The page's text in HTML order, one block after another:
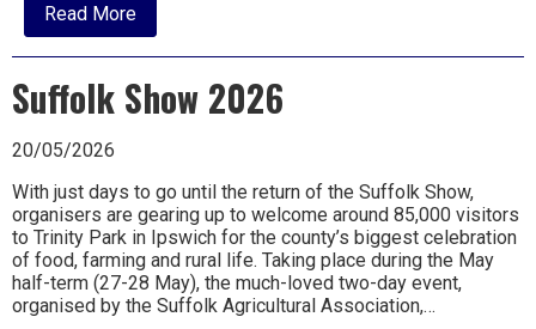
Read Moreabout
GREASE
IS
WORD
Suffolk Show 2026
20/05/2026
With just days to go until the return of the Suffolk Show,
organisers are gearing up to welcome around 85,000 visitors
to Trinity Park in Ipswich for the county’s biggest celebration
of food, farming and rural life. Taking place during the May
half-term (27-28 May), the much-loved two-day event,
organised by the Suffolk Agricultural Association,…